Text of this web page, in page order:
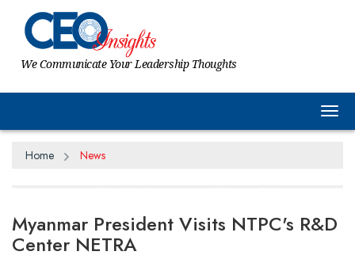
We Communicate Your Leadership Thoughts
Home News
Myanmar President Visits NTPC's R&D
Center NETRA